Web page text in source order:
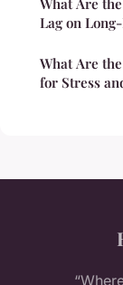
Lag on
What Are
for Stress